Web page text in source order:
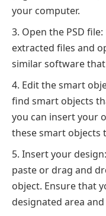
your computer.
Open the PSD
extracted files and
similar software
Edit the smart
find smart objects
you can insert your
these smart objects
Insert your
paste or drag and
object. Ensure that
designated area